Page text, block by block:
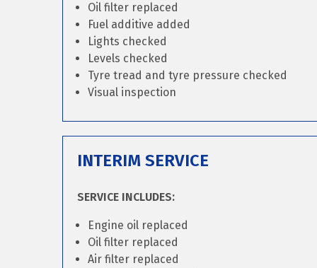
Oil filter replaced
Fuel additive added
Lights checked
Levels checked
Tyre tread and tyre pressure checked
Visual inspection
INTERIM SERVICE
SERVICE INCLUDES:
Engine oil replaced
Oil filter replaced
Air filter replaced